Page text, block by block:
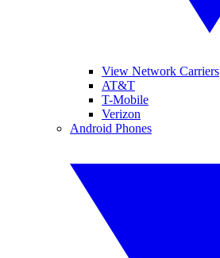
View Network Carriers
AT&T
T-Mobile
Verizon
Android Phones